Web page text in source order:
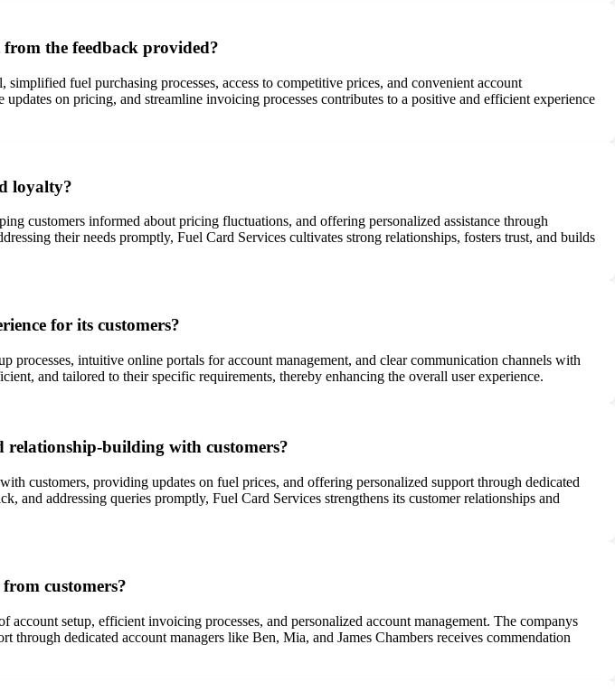
from the feedback provided?
fuel purchasing processes, access to competitive prices, and convenient account
on pricing, and streamline invoicing processes contributes to a positive and efficient experience
loyalty?
customers informed about pricing fluctuations, and offering personalized assistance through
their needs promptly, Fuel Card Services cultivates strong relationships, fosters trust, and builds
for its customers?
processes, intuitive online portals for account management, and clear communication channels with
and tailored to their specific requirements, thereby enhancing the overall user experience.
relationship-building with customers?
customers, providing updates on fuel prices, and offering personalized support through dedicated
and addressing queries promptly, Fuel Card Services strengthens its customer relationships and
customers?
setup, efficient invoicing processes, and personalized account management. The companys
dedicated account managers like Ben, Mia, and James Chambers receives commendation